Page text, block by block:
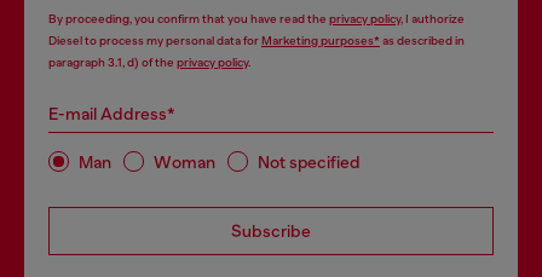
By proceeding, you confirm that you have read the privacy policy, I authorize
Diesel to process my personal data forMarketing purposes*as described in
paragraph 3.1, d) of the privacy policy.
E-mail Address*
Man Woman Not specified
Subscribe